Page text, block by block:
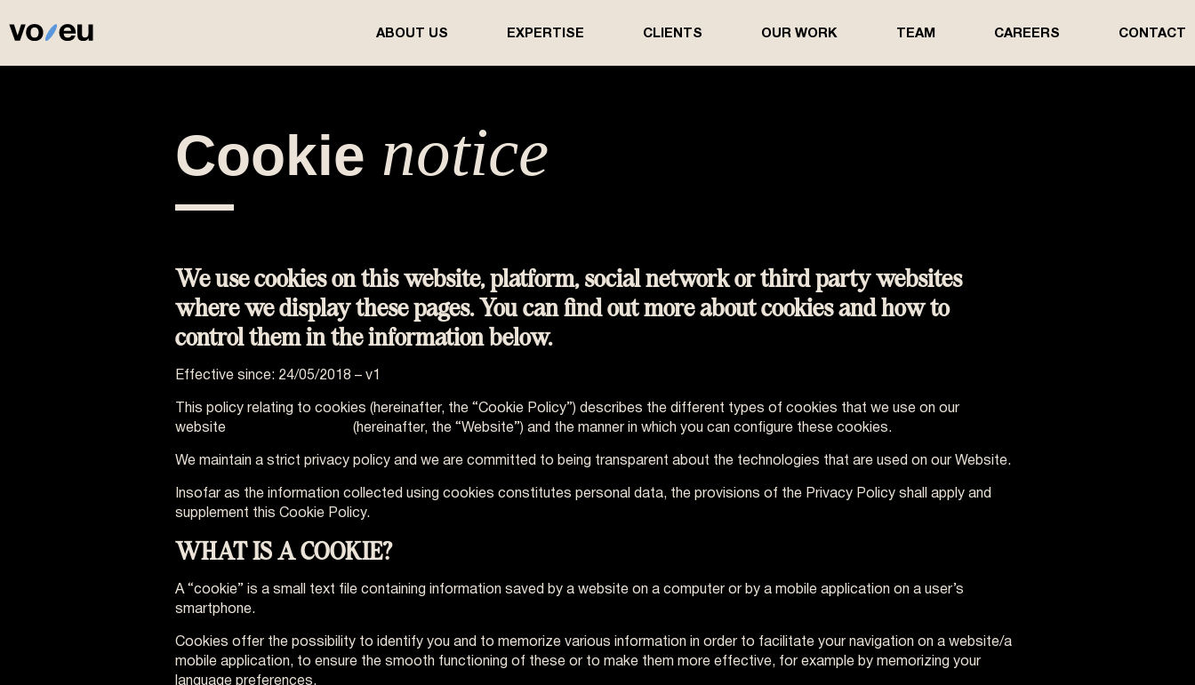
ABOUT US EXPERTISE CLIENTS OUR WORK TEAM CAREERS CONTACT
Cookie​ notice​​​
We use cookies on this website, platform, social network or third party websites
where we display these pages. You can find out more about cookies and how to
control them in the information below.
Effective since: 24/05/2018 – v1
This policy relating to cookies (hereinafter, the “Cookie Policy”) describes the different types of cookies that we use on our
website
(hereinafter, the “Website”) and the manner in which you can configure these cookies.
We maintain a strict privacy policy and we are committed to being transparent about the technologies that are used on our Website.
Insofar as the information collected using cookies constitutes personal data, the provisions of the Privacy Policy shall apply and
supplement this Cookie Policy.
WHAT IS A COOKIE?
A “cookie” is a small text file containing information saved by a website on a computer or by a mobile application on a user’s
smartphone.
Cookies offer the possibility to identify you and to memorize various information in order to facilitate your navigation on a website/a
mobile application, to ensure the smooth functioning of these or to make them more effective, for example by memorizing your
language preferences.